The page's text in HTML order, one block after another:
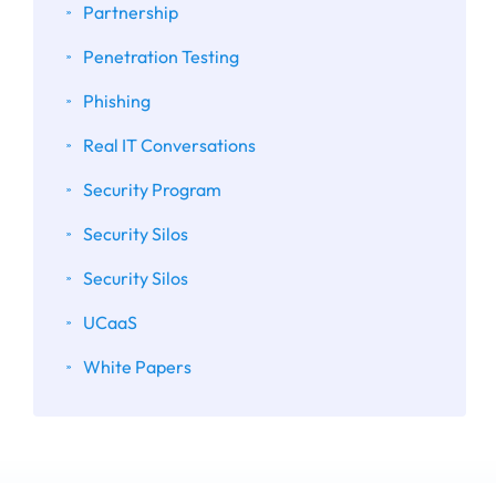
Partnership
Penetration Testing
Phishing
Real IT Conversations
Security Program
Security Silos
Security Silos
UCaaS
White Papers